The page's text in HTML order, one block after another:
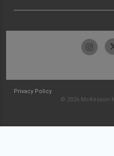
Privacy Policy
© 2026 McKesson